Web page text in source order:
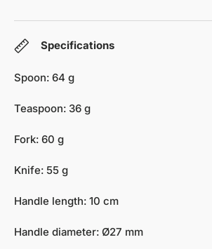
Specifications
Spoon: 64 g
Teaspoon: 36 g
Fork: 60 g
Knife: 55 g
Handle length: 10 cm
Handle diameter: Ø27 mm